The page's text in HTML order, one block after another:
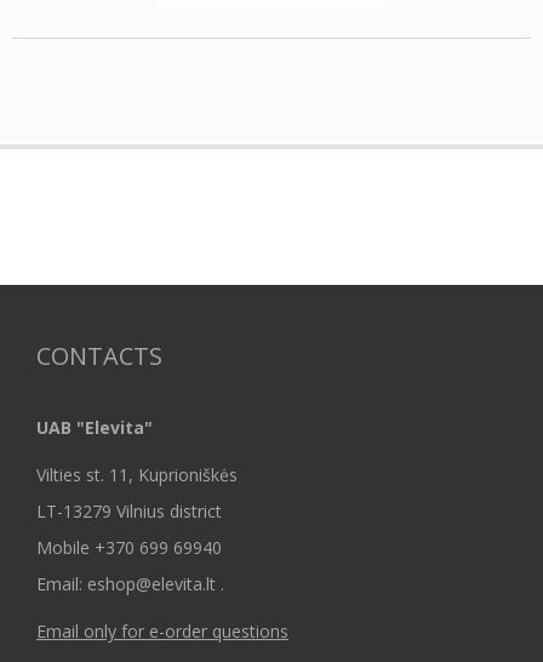
CONTACTS
UAB "Elevita"
Vilties st. 11, Kuprioniškės
LT-13279 Vilnius district
Mobile +370 699 69940
Email: eshop@elevita.lt .
Email only for e-order questions